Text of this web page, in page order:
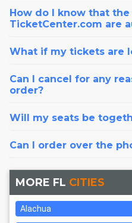
How do I know that
TicketCenter.com are
What if my tickets are
Can I cancel for any
order?
Will my seats be
Can I order over the
MORE FL CITIES
Alachua